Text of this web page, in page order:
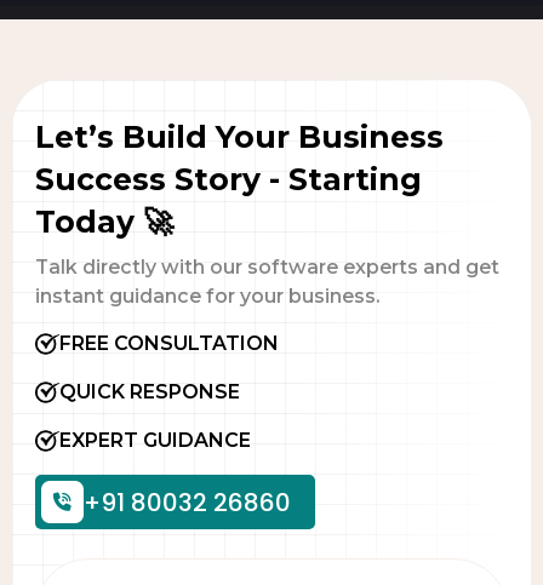
Let’s Build Your Business
Success Story - Starting
Today 🚀
Talk directly with our software experts and get
instant guidance for your business.
FREE CONSULTATION
QUICK RESPONSE
EXPERT GUIDANCE
+91 80032 26860